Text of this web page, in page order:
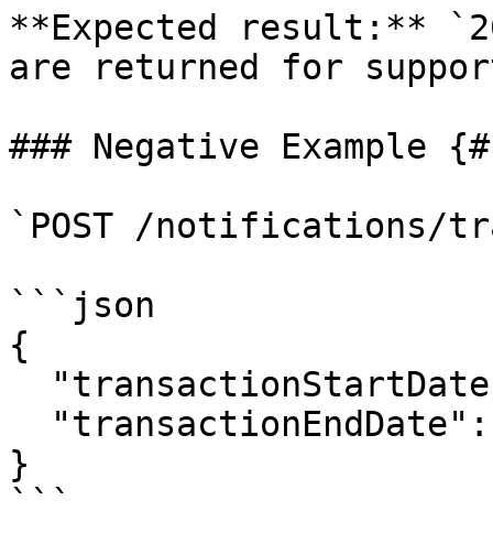
**Expected result:**
are returned for
### Negative Example
`POST /notifications/
```json
{
}
```